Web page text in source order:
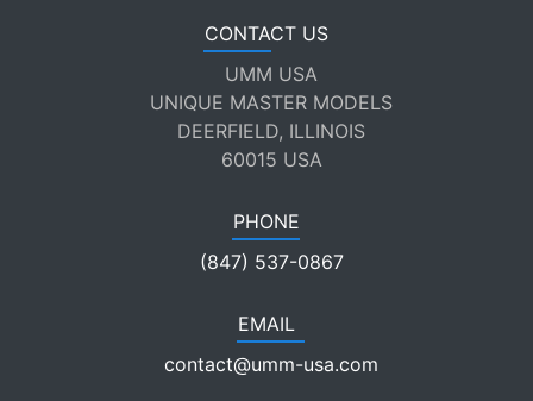
CONTACT US
UMM USA
UNIQUE MASTER MODELS
DEERFIELD, ILLINOIS
60015 USA
PHONE
(847) 537-0867
EMAIL
contact@umm-usa.com